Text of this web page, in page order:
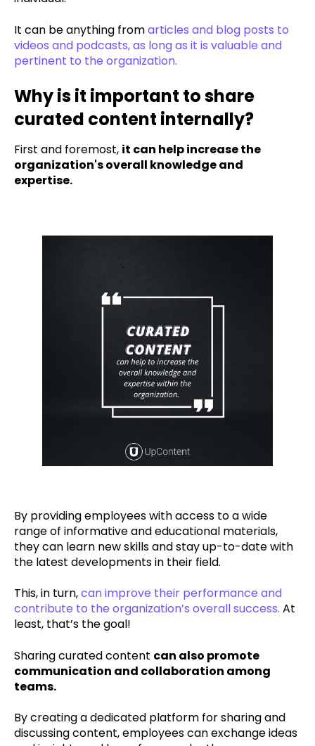
It can be anything fromarticles and blog posts to
videos and podcasts, as long as it is valuable and
pertinent to the organization.
Why is it important to share
curated content internally?
First and foremost, it can help increase the
organization's overall knowledge and
expertise.
By providing employees with access to a wide
range of informative and educational materials,
they can learn new skills and stay up-to-date with
the latest developments in their field.
This, in turn,can improve their performance and
contribute to the organization’s overall success. At
least, that’s the goal!
Sharing curated content can also promote
communication and collaboration among
teams.
By creating a dedicated platform for sharing and
discussing content, employees can exchange ideas